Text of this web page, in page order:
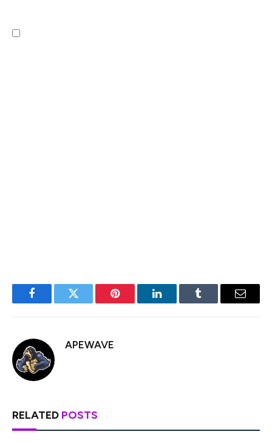
FacebookTwitter Pinterest LinkedInTumblr Email
APEWAVE
RELATED POSTS